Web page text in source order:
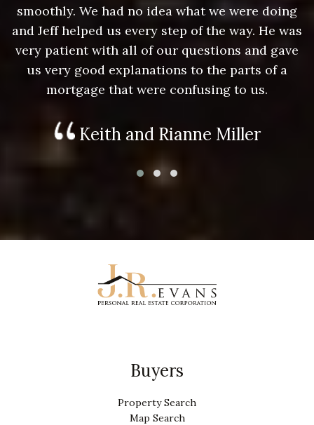
smoothly. We had no idea what we were doing
and Jeff helped us every step of the way. He was
very patient with all of our questions and gave
us very good explanations to the parts of a
mortgage that were confusing to us.
Keith and Rianne Miller
Buyers
Property Search
Map Search